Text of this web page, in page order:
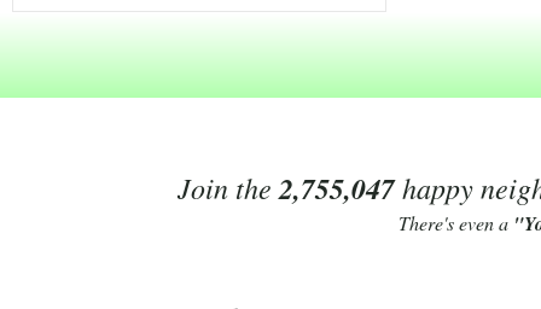
Join the 2,755,047happy
There's even a